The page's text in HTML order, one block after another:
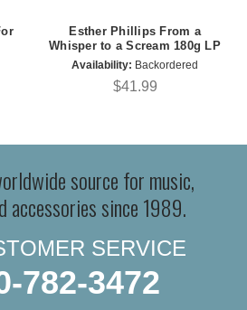
Esther Phillips From a
Whisper to a Scream 180g LP
Availability: Backordered
$41.99
source for music,
accessories since 1989.
SERVICE
782-3472